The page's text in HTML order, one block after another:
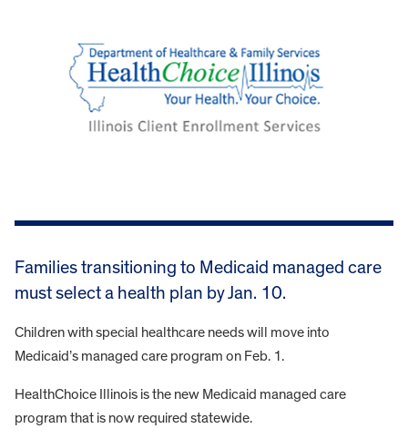
Families transitioning to Medicaid managed care
must select a health plan by Jan. 10.
Children with special healthcare needs will move into
Medicaid’s managed care program on Feb. 1.
HealthChoice Illinois is the new Medicaid managed care
program that is now required statewide.